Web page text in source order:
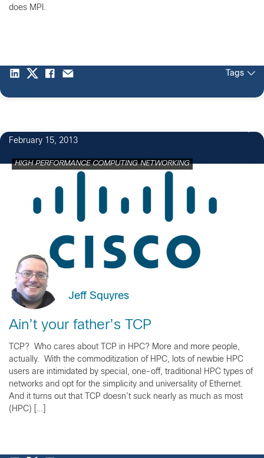
does MPI.
Tags
February 15, 2013
HIGH PERFORMANCE COMPUTING NETWORKING
Jeff Squyres
Ain’t your father’s TCP
TCP? Who cares about TCP in HPC? More and more people,
actually. With the commoditization of HPC, lots of newbie HPC
users are intimidated by special, one-off, traditional HPC types of
networks and opt for the simplicity and universality of Ethernet.
And it turns out that TCP doesn’t suck nearly as much as most
(HPC) […]